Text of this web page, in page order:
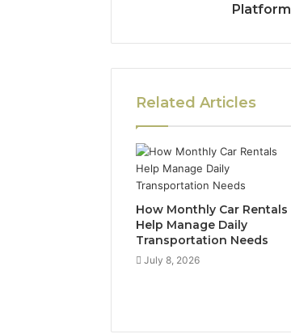
Platform
Related Articles
How Monthly Car Rentals
Help Manage Daily
Transportation Needs
July 8, 2026